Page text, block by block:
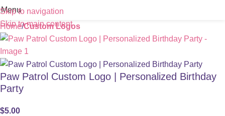
Skip to navigation
Skip to main content
Menu
Home Custom Logos
Paw Patrol Custom Logo | Personalized Birthday
Party
$5.00